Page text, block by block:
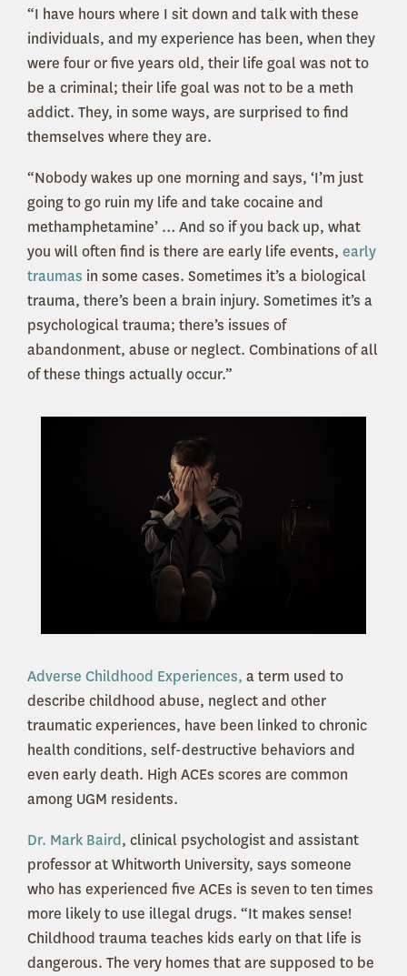
“I have hours where I sit down and talk with these
individuals, and my experience has been, when they
were four or five years old, their life goal was not to
be a criminal; their life goal was not to be a meth
addict. They, in some ways, are surprised to find
themselves where they are.
“Nobody wakes up one morning and says, ‘I’m just
going to go ruin my life and take cocaine and
methamphetamine’ … And so if you back up, what
you will often find is there are early life events, early
traumas in some cases. Sometimes it’s a biological
trauma, there’s been a brain injury. Sometimes it’s a
psychological trauma; there’s issues of
abandonment, abuse or neglect. Combinations of all
of these things actually occur.”
Adverse Childhood Experiences, a term used to
describe childhood abuse, neglect and other
traumatic experiences, have been linked to chronic
health conditions, self-destructive behaviors and
even early death. High ACEs scores are common
among UGM residents.
Dr. Mark Baird, clinical psychologist and assistant
professor at Whitworth University, says someone
who has experienced five ACEs is seven to ten times
more likely to use illegal drugs. “It makes sense!
Childhood trauma teaches kids early on that life is
dangerous. The very homes that are supposed to be